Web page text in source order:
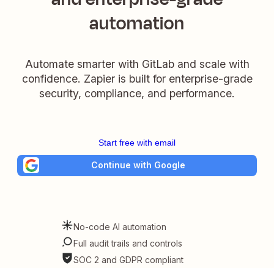
automation
Automate smarter with GitLab and scale with
confidence. Zapier is built for enterprise-grade
security, compliance, and performance.
Start free with email
Continue with Google
No-code AI automation
Full audit trails and controls
SOC 2 and GDPR compliant